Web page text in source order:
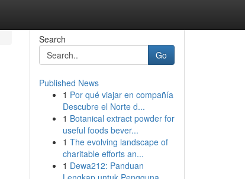
Search
Go
Published News
1 Por qué viajar en compañía
Descubre el Norte d...
1 Botanical extract powder for
useful foods bever...
1 The evolving landscape of
charitable efforts an...
1 Dewa212: Panduan